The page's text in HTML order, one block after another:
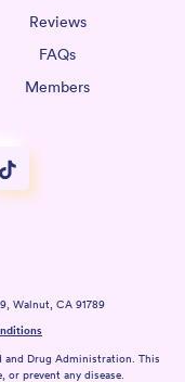
Reviews
FAQs
Members
and Drug Administration. This
prevent any disease.
Walnut, CA 91789